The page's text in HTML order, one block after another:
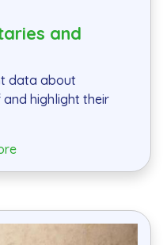
and
data about
highlight their